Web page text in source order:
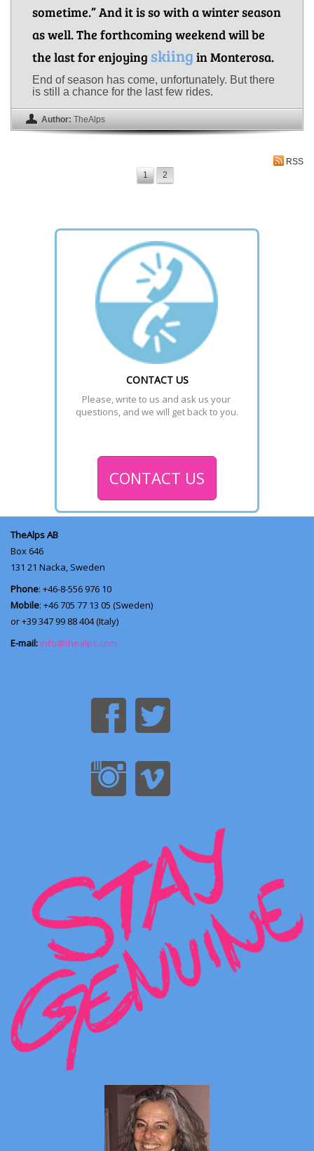
sometime.” And it is so with a winter season
as well. The forthcoming weekend will be
the last for enjoying skiing in Monterosa.
End of season has come, unfortunately. But there
is still a chance for the last few rides.
Author: TheAlps
RSS
1
2
CONTACT US
Please, write to us and ask us your
questions, and we will get back to you.
CONTACT US
TheAlps AB
Box 646
131 21 Nacka, Sweden
Phone: +46-8-556 976 10
Mobile: +46 705 77 13 05 (Sweden)
or +39 347 99 88 404 (Italy)
E-mail: info@thealps.com